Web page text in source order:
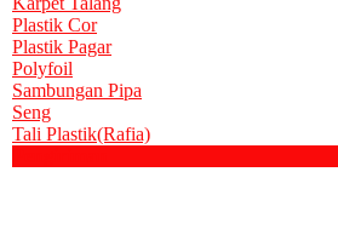
Plastik Cor
Plastik Pagar
Polyfoil
Sambungan Pipa
Seng
Tali Plastik(Rafia)